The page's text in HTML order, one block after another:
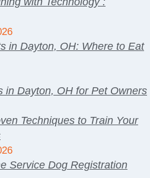
in Dayton, OH: Where to Eat
in Dayton, OH for Pet Owners
Techniques to Train Your
Service Dog Registration